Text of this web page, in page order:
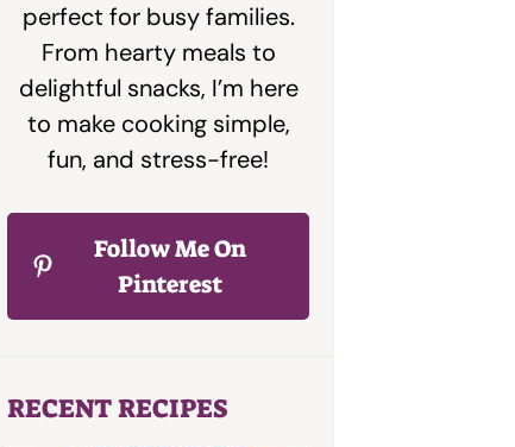
perfect for busy families.
From hearty meals to
delightful snacks, I’m here
to make cooking simple,
fun, and stress-free!
Follow Me On
Pinterest
RECENT RECIPES